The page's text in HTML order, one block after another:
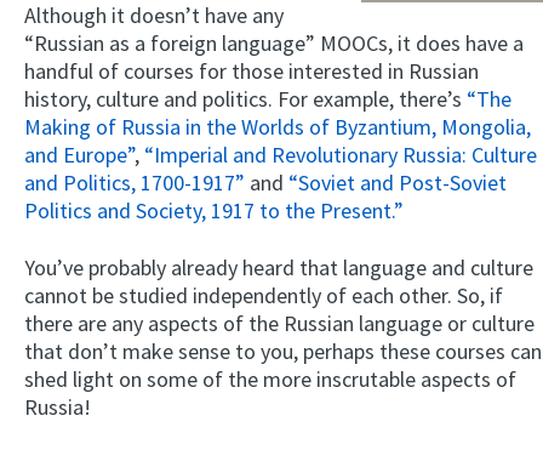
Although it doesn’t have any
“Russian as a foreign language” MOOCs, it does have a
handful of courses for those interested in Russian
history, culture and politics. For example, there’s “The
Making of Russia in the Worlds of Byzantium, Mongolia,
and Europe”, “Imperial and Revolutionary Russia: Culture
and Politics, 1700-1917” and “Soviet and Post-Soviet
Politics and Society, 1917 to the Present.”
You’ve probably already heard that language and culture
cannot be studied independently of each other. So, if
there are any aspects of the Russian language or culture
that don’t make sense to you, perhaps these courses can
shed light on some of the more inscrutable aspects of
Russia!